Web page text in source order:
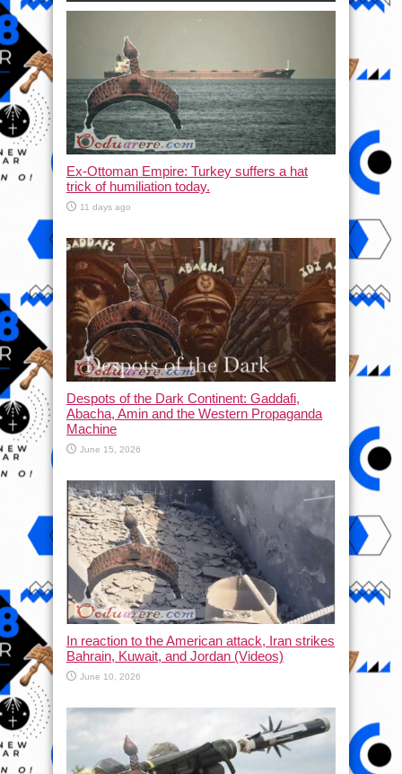
Ex-Ottoman Empire: Turkey suffers a hat
trick of humiliation today.
11 days ago
Despots of the Dark Continent: Gaddafi,
Abacha, Amin and the Western Propaganda
Machine
June 15, 2026
In reaction to the American attack, Iran strikes
Bahrain, Kuwait, and Jordan (Videos)
June 10, 2026